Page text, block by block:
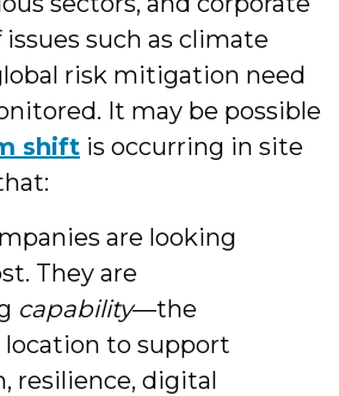
such as climate
risk mitigation need
It may be possible
shift is occurring in site
are looking
They are
capability—the
location to support
resilience, digital